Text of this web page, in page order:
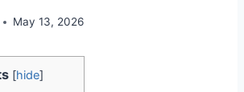
May 13, 2026
[hide]